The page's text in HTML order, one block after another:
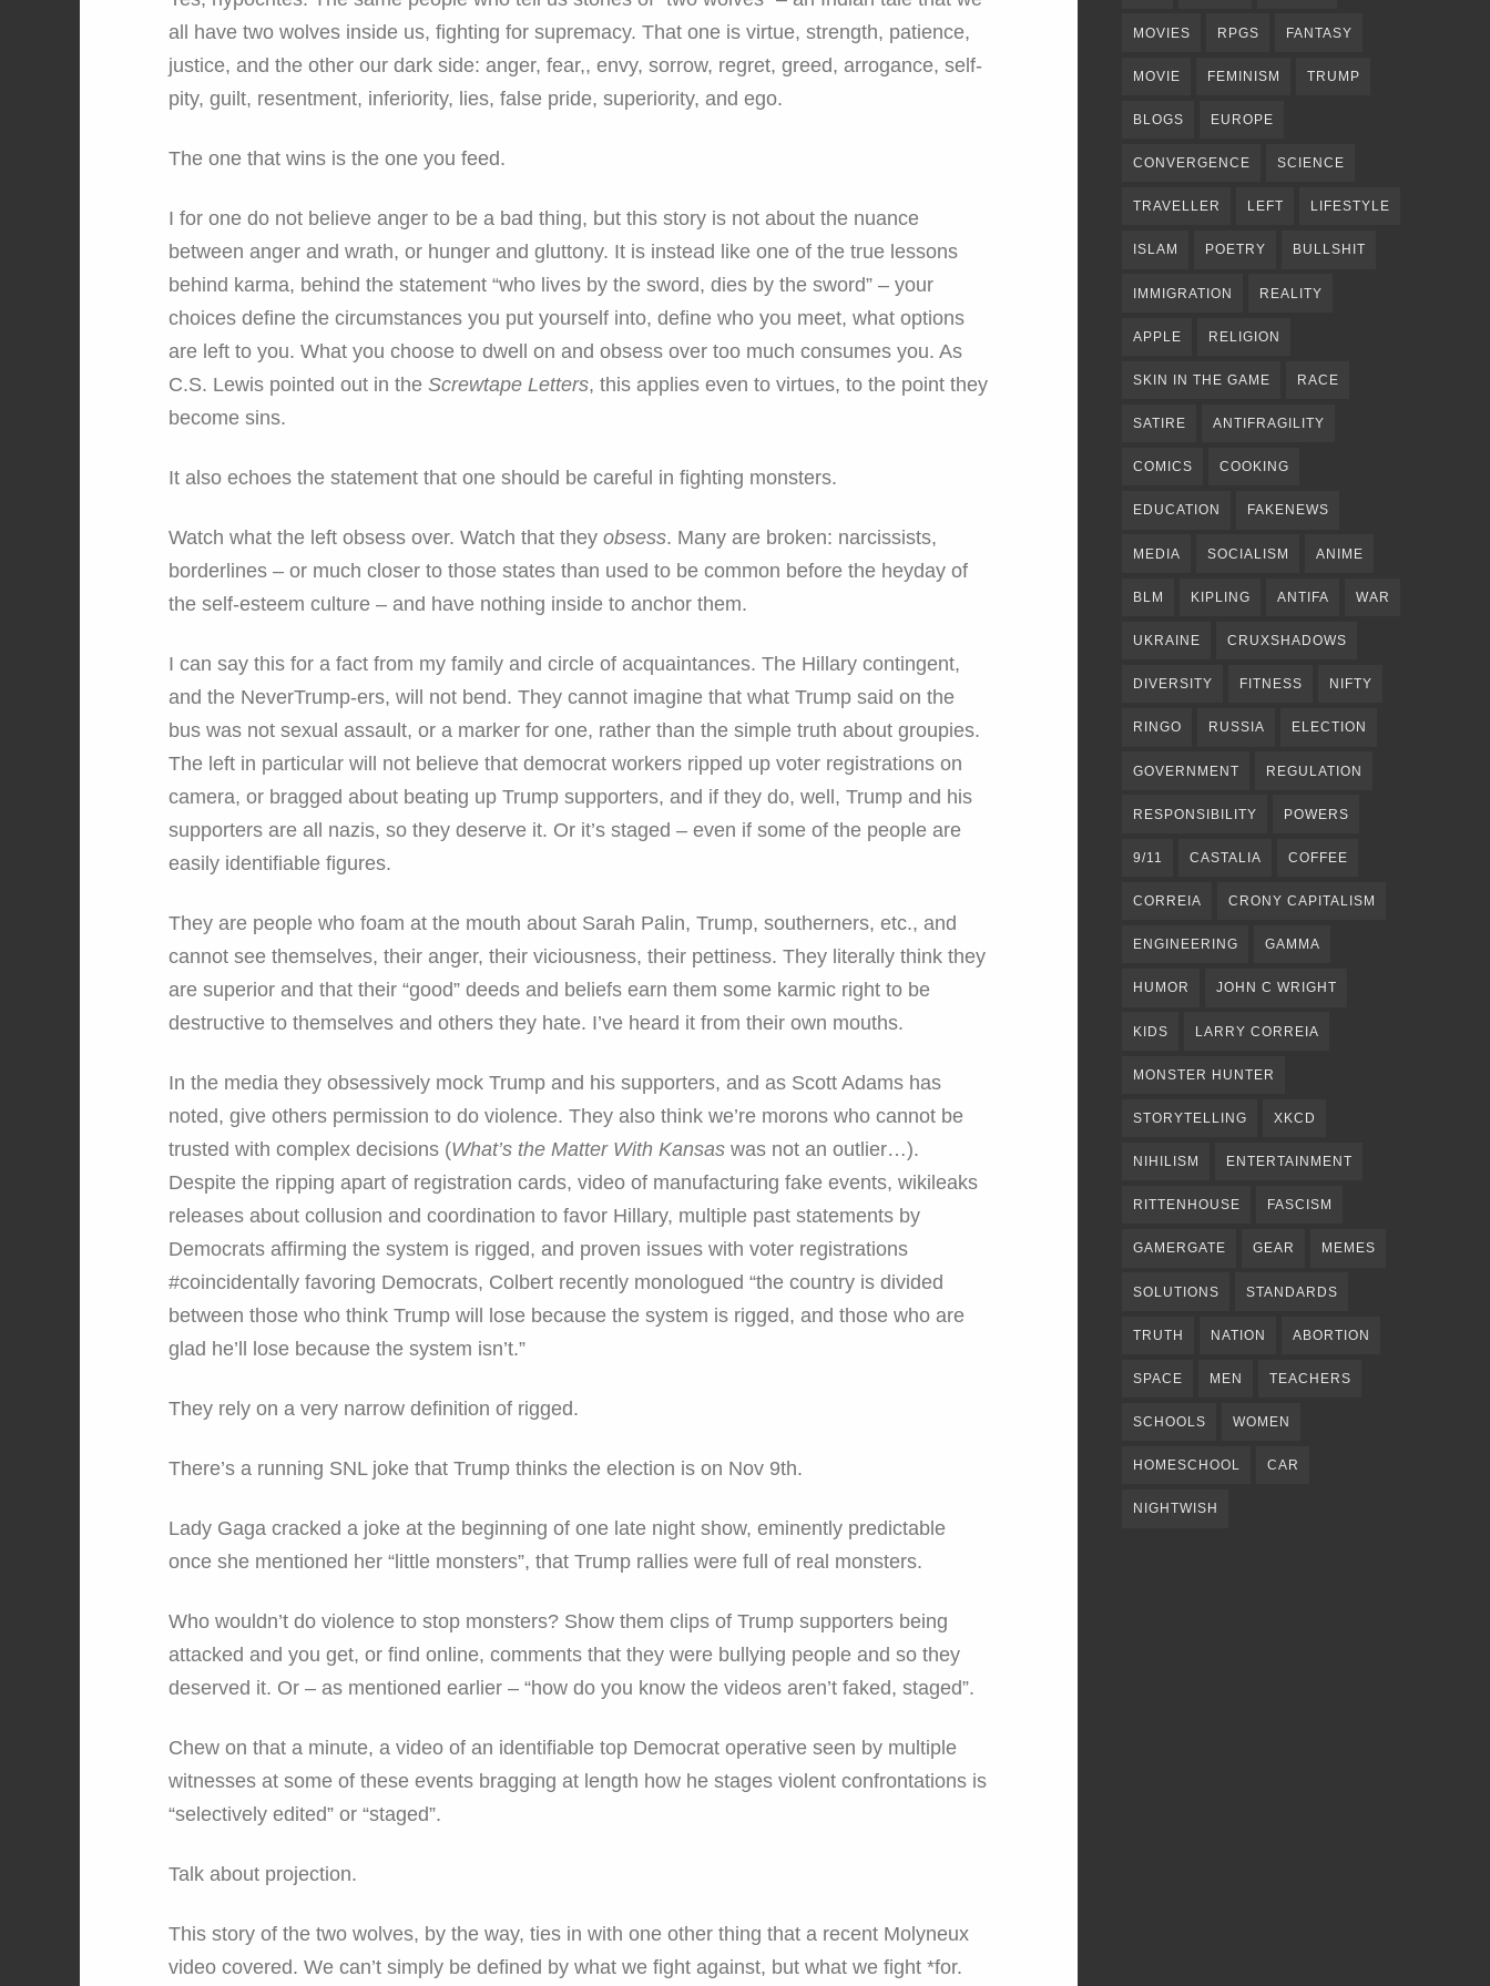
all have two wolves inside us, fighting for supremacy. That one is virtue, strength, patience,
justice, and the other our dark side: anger, fear,, envy, sorrow, regret, greed, arrogance, self-
pity, guilt, resentment, inferiority, lies, false pride, superiority, and ego.
The one that wins is the one you feed.
I for one do not believe anger to be a bad thing, but this story is not about the nuance
between anger and wrath, or hunger and gluttony. It is instead like one of the true lessons
behind karma, behind the statement “who lives by the sword, dies by the sword” – your
choices define the circumstances you put yourself into, define who you meet, what options
are left to you. What you choose to dwell on and obsess over too much consumes you. As
C.S. Lewis pointed out in the Screwtape Letters, this applies even to virtues, to the point they
become sins.
It also echoes the statement that one should be careful in fighting monsters.
Watch what the left obsess over. Watch that they obsess. Many are broken: narcissists,
borderlines – or much closer to those states than used to be common before the heyday of
the self-esteem culture – and have nothing inside to anchor them.
I can say this for a fact from my family and circle of acquaintances. The Hillary contingent,
and the NeverTrump-ers, will not bend. They cannot imagine that what Trump said on the
bus was not sexual assault, or a marker for one, rather than the simple truth about groupies.
The left in particular will not believe that democrat workers ripped up voter registrations on
camera, or bragged about beating up Trump supporters, and if they do, well, Trump and his
supporters are all nazis, so they deserve it. Or it’s staged – even if some of the people are
easily identifiable figures.
They are people who foam at the mouth about Sarah Palin, Trump, southerners, etc., and
cannot see themselves, their anger, their viciousness, their pettiness. They literally think they
are superior and that their “good” deeds and beliefs earn them some karmic right to be
destructive to themselves and others they hate. I’ve heard it from their own mouths.
In the media they obsessively mock Trump and his supporters, and as Scott Adams has
noted, give others permission to do violence. They also think we’re morons who cannot be
trusted with complex decisions (What’s the Matter With Kansas was not an outlier…).
Despite the ripping apart of registration cards, video of manufacturing fake events, wikileaks
releases about collusion and coordination to favor Hillary, multiple past statements by
Democrats affirming the system is rigged, and proven issues with voter registrations
#coincidentally favoring Democrats, Colbert recently monologued “the country is divided
between those who think Trump will lose because the system is rigged, and those who are
glad he’ll lose because the system isn’t.”
They rely on a very narrow definition of rigged.
There’s a running SNL joke that Trump thinks the election is on Nov 9th.
Lady Gaga cracked a joke at the beginning of one late night show, eminently predictable
once she mentioned her “little monsters”, that Trump rallies were full of real monsters.
Who wouldn’t do violence to stop monsters? Show them clips of Trump supporters being
attacked and you get, or find online, comments that they were bullying people and so they
deserved it. Or – as mentioned earlier – “how do you know the videos aren’t faked, staged”.
Chew on that a minute, a video of an identifiable top Democrat operative seen by multiple
witnesses at some of these events bragging at length how he stages violent confrontations is
“selectively edited” or “staged”.
Talk about projection.
This story of the two wolves, by the way, ties in with one other thing that a recent Molyneux
video covered. We can’t simply be defined by what we fight against, but what we fight *for.
MOVIES RPGS FANTASY
MOVIE FEMINISM TRUMP
BLOGS EUROPE
CONVERGENCE SCIENCE
TRAVELLER LEFT LIFESTYLE
ISLAM POETRY BULLSHIT
IMMIGRATION REALITY
APPLE RELIGION
SKIN IN THE GAME RACE
SATIRE ANTIFRAGILITY
COMICS COOKING
EDUCATION FAKENEWS
MEDIA SOCIALISM ANIME
BLM KIPLING ANTIFA WAR
UKRAINE CRUXSHADOWS
DIVERSITY FITNESS NIFTY
RINGO RUSSIA ELECTION
GOVERNMENT REGULATION
RESPONSIBILITY POWERS
9/11 CASTALIA COFFEE
CORREIA CRONY CAPITALISM
ENGINEERING GAMMA
HUMOR JOHN C WRIGHT
KIDS LARRY CORREIA
MONSTER HUNTER
STORYTELLING XKCD
NIHILISM ENTERTAINMENT
RITTENHOUSE FASCISM
GAMERGATE GEAR MEMES
SOLUTIONS STANDARDS
TRUTH NATION ABORTION
SPACE MEN TEACHERS
SCHOOLS WOMEN
HOMESCHOOL CAR
NIGHTWISH